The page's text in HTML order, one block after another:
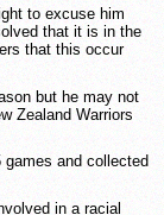
to excuse him
that it is in the
that this occur
but he may not
Zealand Warriors
and collected
in a racial